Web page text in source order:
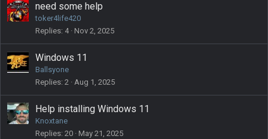
need some help
toker4life420
Replies 4 Nov 2, 2025
Windows 11
Ballsyone
Replies 2 Aug 1, 2025
Help installing Windows 11
Knoxtane
Replies 20 May 21, 2025